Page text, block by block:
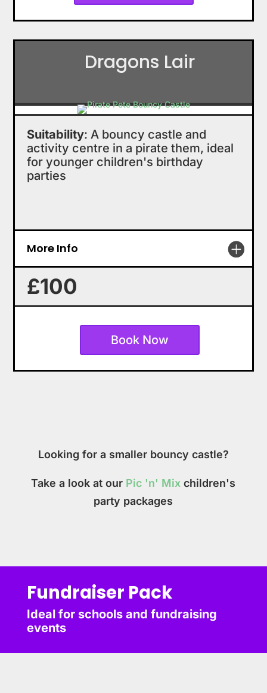
Dragons Lair
Suitability: A bouncy castle and
activity centre in a pirate them, ideal
for younger children's birthday
parties
More Info
£100
Book Now
Looking for a smaller bouncy castle?
Take a look at our Pic 'n' Mix children's
party packages
Fundraiser Pack
Ideal for schools and fundraising
events